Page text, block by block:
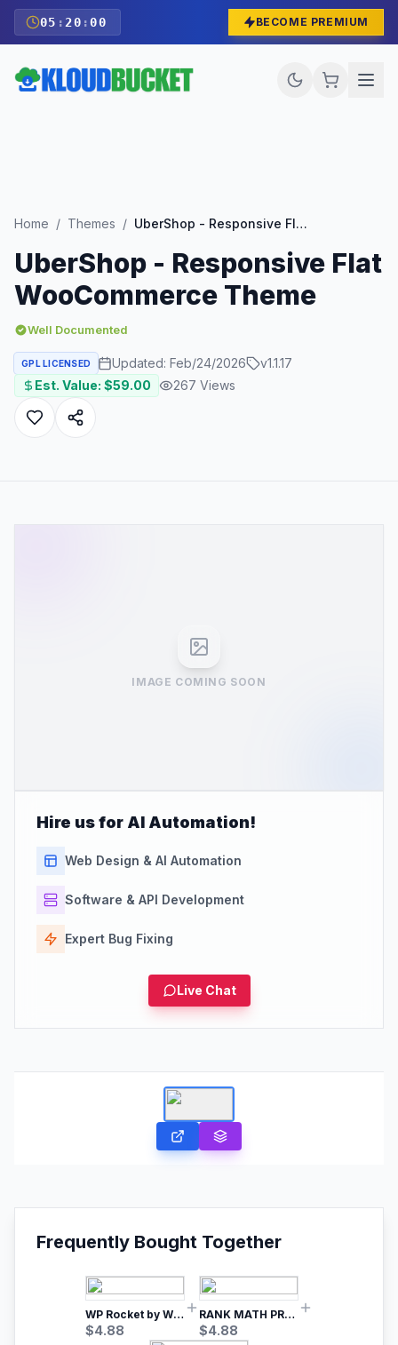
05 : 19 :59 BECOME PREMIUM
Home / Themes / UberShop - Responsive Flat WooCommerce Theme
UberShop - Responsive Flat
WooCommerce Theme
Well Documented
GPL LICENSED Updated: Feb/24/2026 v1.1.17
Est. Value: $59.00 267 Views
IMAGE COMING SOON
Hire us for AI Automation!
Web Design & AI Automation
Software & API Development
Expert Bug Fixing
Live Chat
Frequently Bought Together
WP Rocket by WP Media | No.1 WordPress Cache Plugin
$4.88
RANK MATH PRO SEO
$4.88